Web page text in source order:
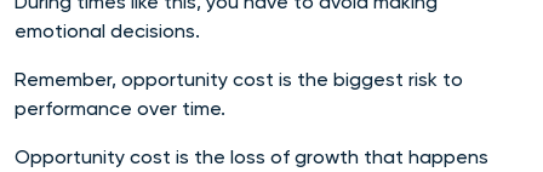
emotional decisions.
Remember, opportunity cost is the biggest risk to
performance over time.
Opportunity cost is the loss of growth that happens